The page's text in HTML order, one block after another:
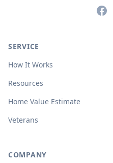
SERVICE
How It Works
Resources
Home Value Estimate
Veterans
COMPANY